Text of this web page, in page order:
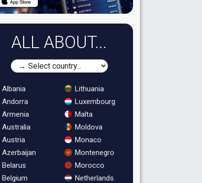
ALL ABOUT...
Albania
Andorra
Armenia
Australia
Austria
Azerbaijan
Belarus
Belgium
Lithuania
Luxembourg
Malta
Moldova
Monaco
Montenegro
Morocco
Netherlands